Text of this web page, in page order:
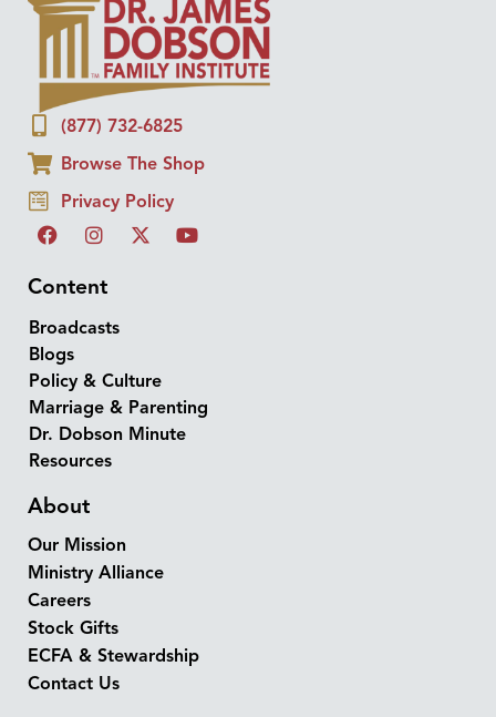
(877) 732-6825
Browse The Shop
Privacy Policy
Content
Broadcasts
Blogs
Policy & Culture
Marriage & Parenting
Dr. Dobson Minute
Resources
About
Our Mission
Ministry Alliance
Careers
Stock Gifts
ECFA & Stewardship
Contact Us